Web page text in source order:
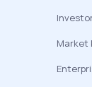
Market